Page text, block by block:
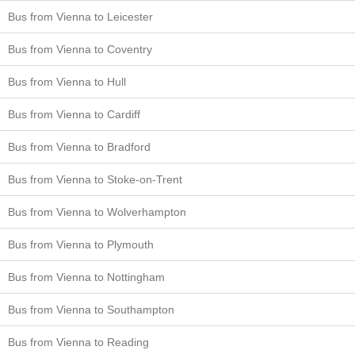
Bus from Vienna to Leicester
Bus from Vienna to Coventry
Bus from Vienna to Hull
Bus from Vienna to Cardiff
Bus from Vienna to Bradford
Bus from Vienna to Stoke-on-Trent
Bus from Vienna to Wolverhampton
Bus from Vienna to Plymouth
Bus from Vienna to Nottingham
Bus from Vienna to Southampton
Bus from Vienna to Reading